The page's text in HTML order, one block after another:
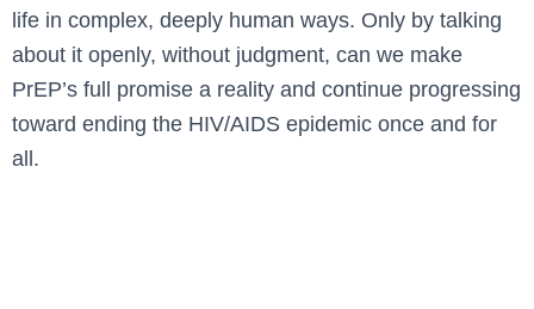
life in complex, deeply human ways. Only by talking
about it openly, without judgment, can we make
PrEP’s full promise a reality and continue progressing
toward ending the HIV/AIDS epidemic once and for
all.